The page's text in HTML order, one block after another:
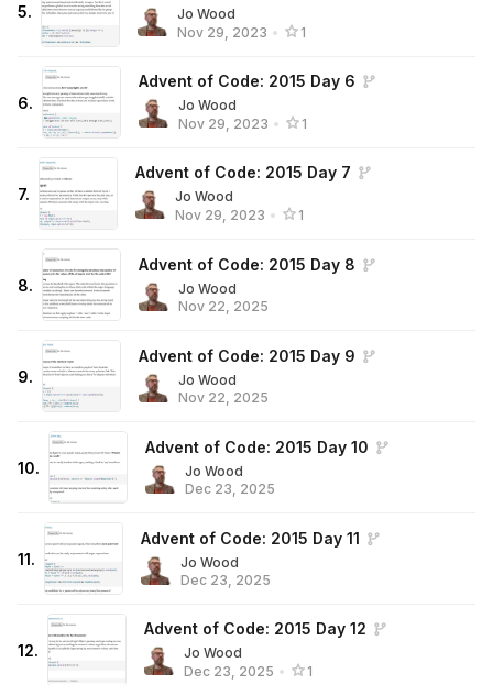
5.
Jo Wood
Nov 29, 2023 • 1
6.
Advent of Code: 2015 Day 6
Jo Wood
Nov 29, 2023 • 1
7.
Advent of Code: 2015 Day 7
Jo Wood
Nov 29, 2023 • 1
8.
Advent of Code: 2015 Day 8
Jo Wood
Nov 22, 2025
9.
Advent of Code: 2015 Day 9
Jo Wood
Nov 22, 2025
10.
Advent of Code: 2015 Day 10
Jo Wood
Dec 23, 2025
11.
Advent of Code: 2015 Day 11
Jo Wood
Dec 23, 2025
12.
Advent of Code: 2015 Day 12
Jo Wood
Dec 23, 2025 • 1